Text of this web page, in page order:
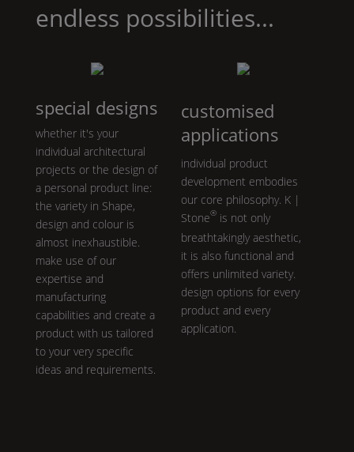
gr
e
endless possibilities...
special designs
whether it's your
individual architectural
projects or the design of
a personal product line:
the variety in Shape,
design and colour is
almost inexhaustible.
make use of our
expertise and
manufacturing
capabilities and create a
product with us tailored
to your very specific
ideas and requirements.
customised
applications
individual product
development embodies
our core philosophy. K |
Stone® is not only
breathtakingly aesthetic,
it is also functional and
offers unlimited variety.
design options for every
product and every
application.